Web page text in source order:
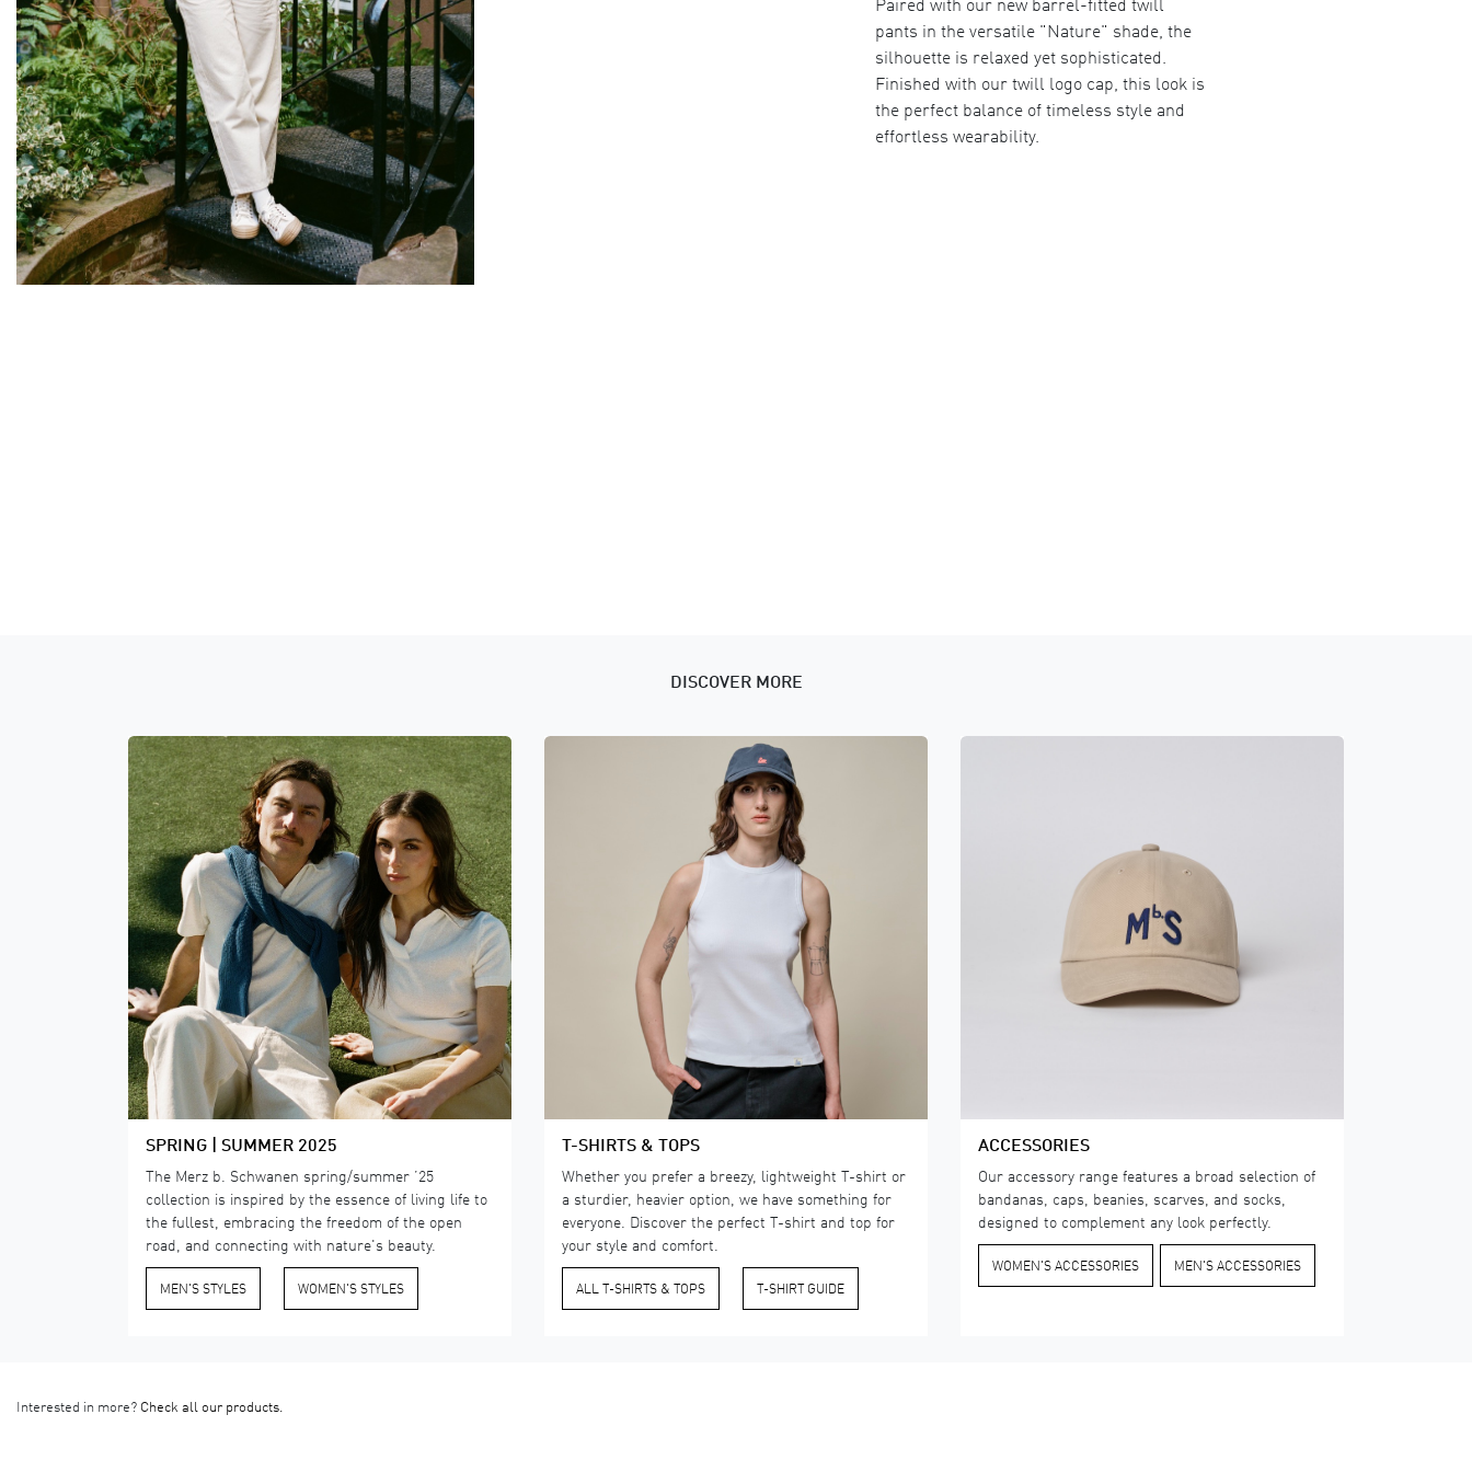
Paired with our new barrel-fitted twill
pants in the versatile "Nature" shade, the
silhouette is relaxed yet sophisticated.
Finished with our twill logo cap, this look is
the perfect balance of timeless style and
effortless wearability.
DISCOVER MORE
SPRING | SUMMER 2025
The Merz b. Schwanen spring/summer ’25
collection is inspired by the essence of living life to
the fullest, embracing the freedom of the open
road, and connecting with nature's beauty.
MEN'S STYLES ​WOMEN'S STYLES
T-SHIRTS & TOPS
Whether you prefer a breezy, lightweight T-shirt or
a sturdier, heavier option, we have something for
everyone. Discover the perfect T-shirt and top for
your style and comfort.
ALL T-SHIRTS & TOPS ​T-SHIRT GUIDE
ACCESSORIES
Our accessory range features a broad selection of
bandanas, caps, beanies, scarves, and socks,
designed to complement any look perfectly.
WOMEN'S ACCESSORIES ​MEN'S ACCESSORIES
Interested in more? Check all our products.